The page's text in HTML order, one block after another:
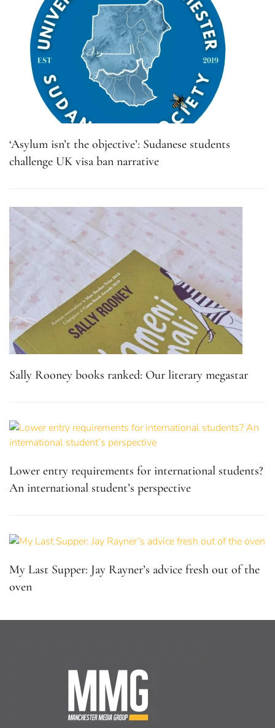
‘Asylum isn’t the objective’: Sudanese students
challenge UK visa ban narrative
Sally Rooney books ranked: Our literary megastar
Lower entry requirements for international students?
An international student’s perspective
My Last Supper: Jay Rayner’s advice fresh out of the
oven